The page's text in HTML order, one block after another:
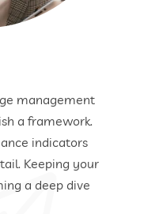
management
a framework.
indicators
Keeping your
a deep dive